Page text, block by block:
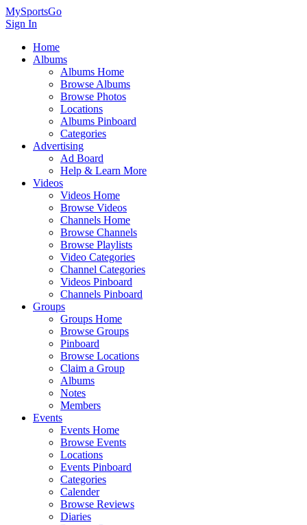
MySportsGo
Sign In
Home
Albums
Albums Home
Browse Albums
Browse Photos
Locations
Albums Pinboard
Categories
Advertising
Ad Board
Help & Learn More
Videos
Videos Home
Browse Videos
Channels Home
Browse Channels
Browse Playlists
Video Categories
Channel Categories
Videos Pinboard
Channels Pinboard
Groups
Groups Home
Browse Groups
Pinboard
Browse Locations
Claim a Group
Albums
Notes
Members
Events
Events Home
Browse Events
Locations
Events Pinboard
Categories
Calender
Browse Reviews
Diaries